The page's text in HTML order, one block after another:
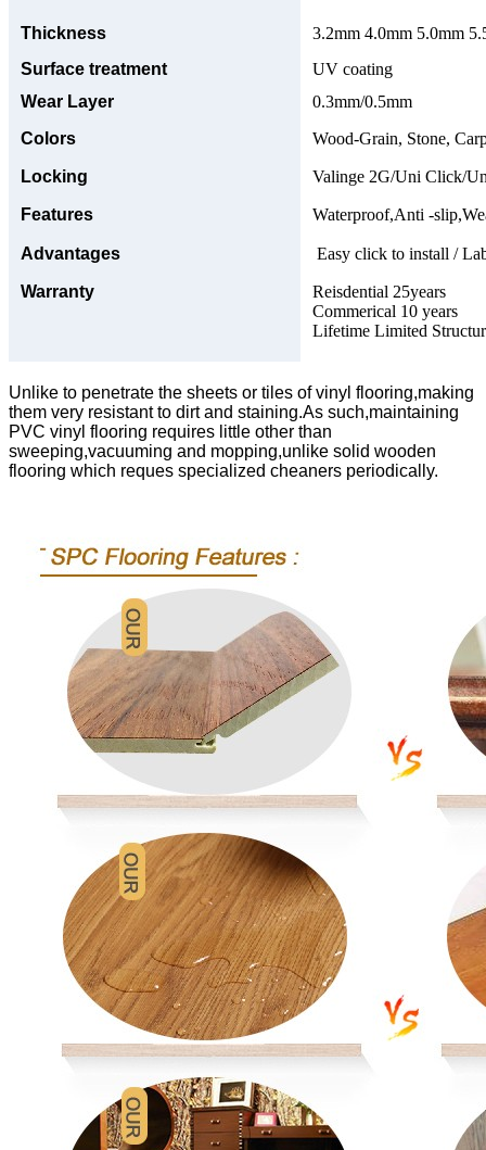
Thickness
3.2mm 4.0mm 5.0mm
Surface treatment
UV coating
Wear Layer
0.3mm/0.5mm
Colors
Wood-Grain, Stone,
Locking Valinge 2G/Uni Click/
Features Waterproof,Anti -
Advantages Easy click to install /
Warranty
Reisdential 25years
Commerical 10 years
Lifetime Limited
Unlike to penetrate the sheets or tiles of vinyl flooring,making
them very resistant to dirt and staining.As such,maintaining
PVC vinyl flooring requires little other than
sweeping,vacuuming and mopping,unlike solid wooden
flooring which reques specialized cheaners periodically.